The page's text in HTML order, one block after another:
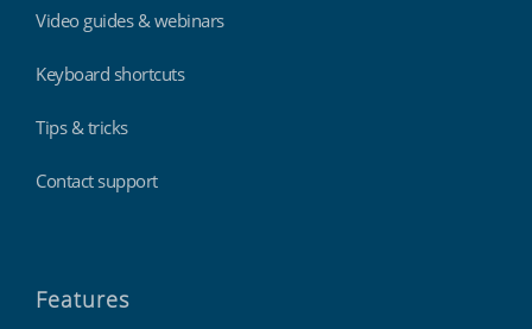
Video guides & webinars
Keyboard shortcuts
Tips & tricks
Contact support
Features